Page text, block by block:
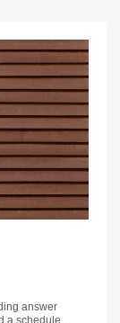
answer
a schedule…